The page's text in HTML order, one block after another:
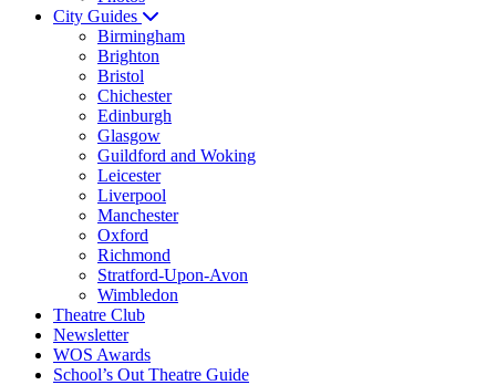
City Guides
Birmingham
Brighton
Bristol
Chichester
Edinburgh
Glasgow
Guildford and Woking
Leicester
Liverpool
Manchester
Oxford
Richmond
Stratford-Upon-Avon
Wimbledon
Theatre Club
Newsletter
WOS Awards
School’s Out Theatre Guide